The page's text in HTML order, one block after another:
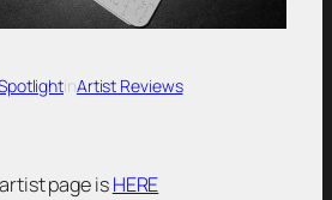
inArtist Reviews
page isHERE